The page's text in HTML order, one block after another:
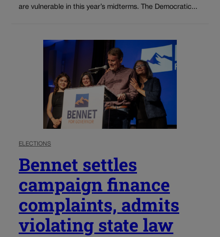
are vulnerable in this year’s midterms. The Democratic...
ELECTIONS
Bennet settles
campaign finance
complaints, admits
violating state law